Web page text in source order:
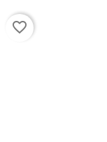
favorite_border